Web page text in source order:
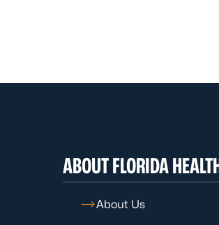
ABOUT FLORIDA
About Us